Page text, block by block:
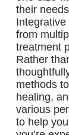
their
from
treatment
Rather
methods
healing,
various
to help